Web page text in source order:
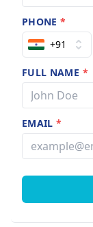
PHONE*
+91
FULL NAME *
EMAIL*